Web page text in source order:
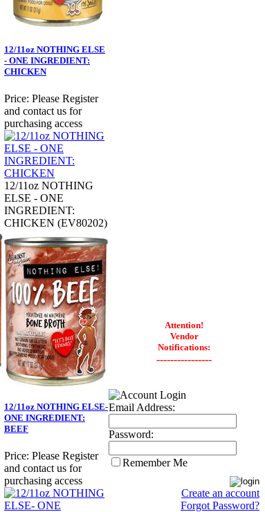
12/11oz NOTHING ELSE
- ONE INGREDIENT:
CHICKEN
Price: Please Register
and contact us for
purchasing access
12/11oz NOTHING
ELSE - ONE
INGREDIENT:
CHICKEN (EV80202)
12/11oz NOTHING ELSE-
ONE INGREDIENT:
BEEF
Price: Please Register
and contact us for
purchasing access
Attention!
Vendor
Notifications:
----------------
Email Address:
Password:
Remember Me
Create an account
Forgot Password?